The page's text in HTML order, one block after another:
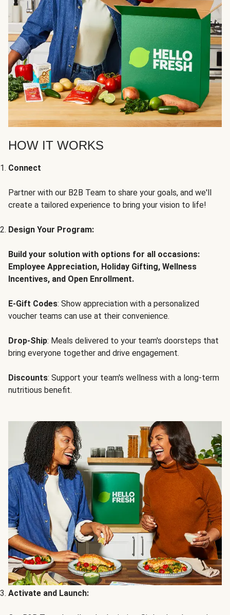
HOW IT WORKS
Connect
Partner with our B2B Team to share your goals, and we'll
create a tailored experience to bring your vision to life!
Design Your Program:
Build your solution with options for all occasions:
Employee Appreciation, Holiday Gifting, Wellness
Incentives, and Open Enrollment.
E-Gift Codes: Show appreciation with a personalized
voucher teams can use at their convenience.
Drop-Ship: Meals delivered to your team's doorsteps that
bring everyone together and drive engagement.
Discounts: Support your team's wellness with a long-term
nutritious benefit.
Activate and Launch: